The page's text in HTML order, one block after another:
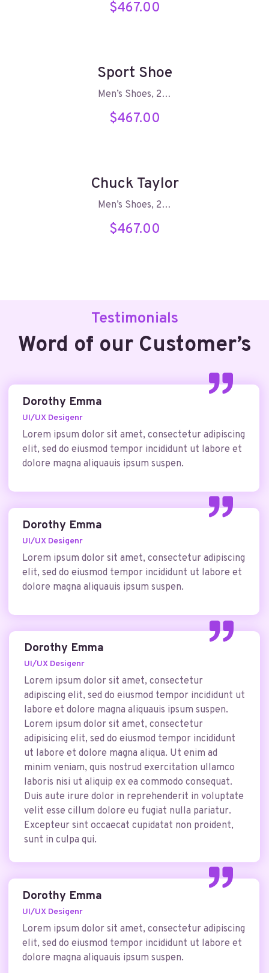
$467.00
Sport Shoe
Men’s Shoes, 2…
$467.00
Chuck Taylor
Men’s Shoes, 2…
$467.00
Testimonials
Word of our Customer’s
Dorothy Emma
UI/UX Desigenr
Lorem ipsum dolor sit amet, consectetur adipiscing
elit, sed do eiusmod tempor incididunt ut labore et
dolore magna aliquauis ipsum suspen.
Dorothy Emma
UI/UX Desigenr
Lorem ipsum dolor sit amet, consectetur adipiscing
elit, sed do eiusmod tempor incididunt ut labore et
dolore magna aliquauis ipsum suspen.
Dorothy Emma
UI/UX Desigenr
Lorem ipsum dolor sit amet, consectetur
adipiscing elit, sed do eiusmod tempor incididunt ut
labore et dolore magna aliquauis ipsum suspen.
Lorem ipsum dolor sit amet, consectetur
adipisicing elit, sed do eiusmod tempor incididunt
ut labore et dolore magna aliqua. Ut enim ad
minim veniam, quis nostrud exercitation ullamco
laboris nisi ut aliquip ex ea commodo consequat.
Duis aute irure dolor in reprehenderit in voluptate
velit esse cillum dolore eu fugiat nulla pariatur.
Excepteur sint occaecat cupidatat non proident,
sunt in culpa qui.
Dorothy Emma
UI/UX Desigenr
Lorem ipsum dolor sit amet, consectetur adipiscing
elit, sed do eiusmod tempor incididunt ut labore et
dolore magna aliquauis ipsum suspen.